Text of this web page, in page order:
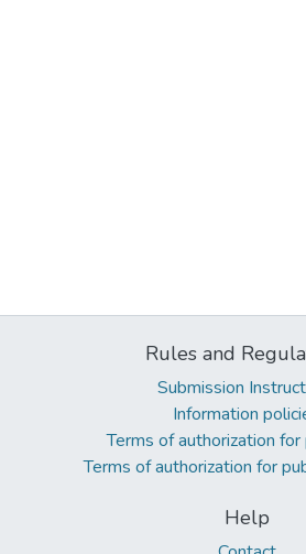
Rules and
Submission
Information
Terms of authorization for
Terms of authorization for
Help